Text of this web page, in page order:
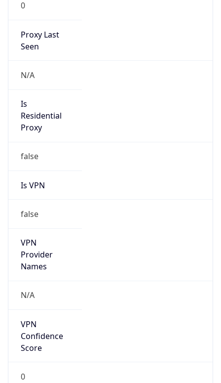
0
Proxy Last
Seen
N/A
Is
Residential
Proxy
false
Is VPN
false
VPN
Provider
Names
N/A
VPN
Confidence
Score
0